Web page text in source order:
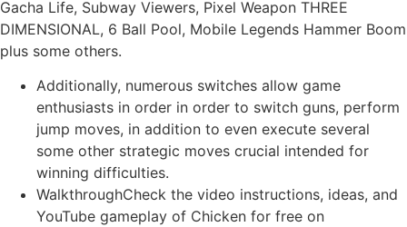
Gacha Life, Subway Viewers, Pixel Weapon THREE
DIMENSIONAL, 6 Ball Pool, Mobile Legends Hammer Boom
plus some others.
Additionally, numerous switches allow game
enthusiasts in order in order to switch guns, perform
jump moves, in addition to even execute several
some other strategic moves crucial intended for
winning difficulties.
WalkthroughCheck the video instructions, ideas, and
YouTube gameplay of Chicken for free on